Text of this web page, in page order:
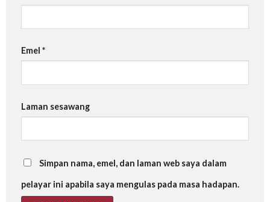
Emel *
Laman sesawang
Simpan nama, emel, dan laman web saya dalam
pelayar ini apabila saya mengulas pada masa hadapan.